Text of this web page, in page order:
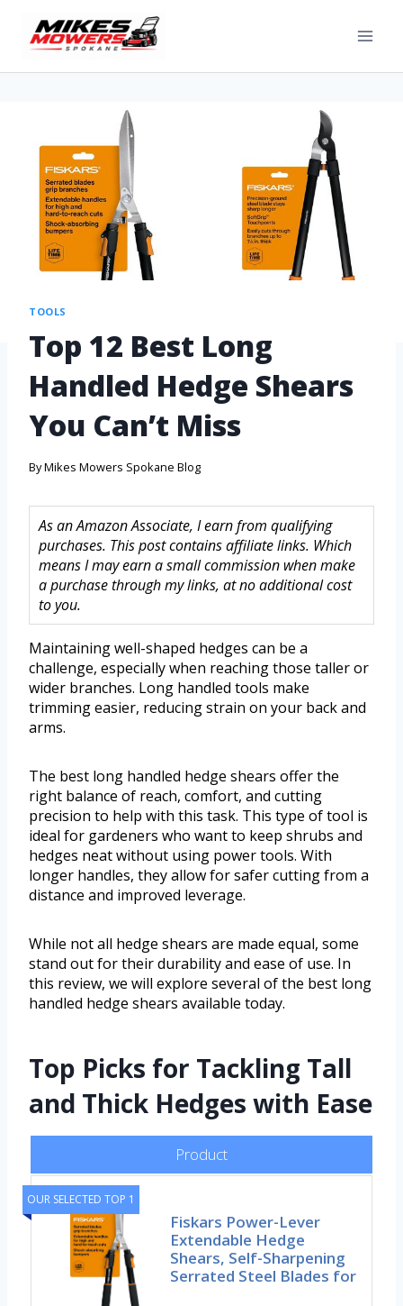
TOOLS
Top 12 Best Long
Handled Hedge Shears
You Can’t Miss
ByMikes Mowers Spokane Blog
As an Amazon Associate, I earn from qualifying
purchases. This post contains affiliate links. Which
means I may earn a small commission when make
a purchase through my links, at no additional cost
to you.
Maintaining well-shaped hedges can be a
challenge, especially when reaching those taller or
wider branches. Long handled tools make
trimming easier, reducing strain on your back and
arms.
The best long handled hedge shears offer the
right balance of reach, comfort, and cutting
precision to help with this task. This type of tool is
ideal for gardeners who want to keep shrubs and
hedges neat without using power tools. With
longer handles, they allow for safer cutting from a
distance and improved leverage.
While not all hedge shears are made equal, some
stand out for their durability and ease of use. In
this review, we will explore several of the best long
handled hedge shears available today.
Top Picks for Tackling Tall
and Thick Hedges with Ease
Product
OUR SELECTED TOP 1
Fiskars Power-Lever
Extendable Hedge
Shears, Self-Sharpening
Serrated Steel Blades for